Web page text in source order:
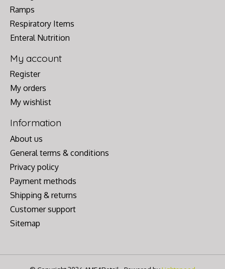
Ramps
Respiratory Items
Enteral Nutrition
My account
Register
My orders
My wishlist
Information
About us
General terms & conditions
Privacy policy
Payment methods
Shipping & returns
Customer support
Sitemap